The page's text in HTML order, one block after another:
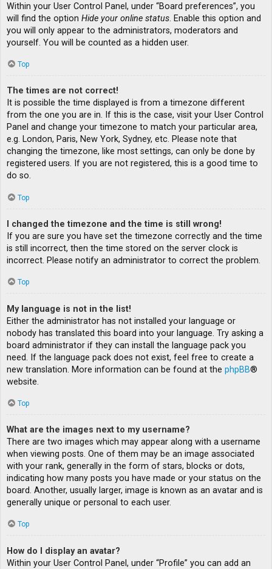
Within your User Control Panel, under “Board preferences”, you
will find the option Hide your online status. Enable this option and
you will only appear to the administrators, moderators and
yourself. You will be counted as a hidden user.
Top
The times are not correct!
It is possible the time displayed is from a timezone different
from the one you are in. If this is the case, visit your User Control
Panel and change your timezone to match your particular area,
e.g. London, Paris, New York, Sydney, etc. Please note that
changing the timezone, like most settings, can only be done by
registered users. If you are not registered, this is a good time to
do so.
Top
I changed the timezone and the time is still wrong!
If you are sure you have set the timezone correctly and the time
is still incorrect, then the time stored on the server clock is
incorrect. Please notify an administrator to correct the problem.
Top
My language is not in the list!
Either the administrator has not installed your language or
nobody has translated this board into your language. Try asking a
board administrator if they can install the language pack you
need. If the language pack does not exist, feel free to create a
new translation. More information can be found at the phpBB®
website.
Top
What are the images next to my username?
There are two images which may appear along with a username
when viewing posts. One of them may be an image associated
with your rank, generally in the form of stars, blocks or dots,
indicating how many posts you have made or your status on the
board. Another, usually larger, image is known as an avatar and is
generally unique or personal to each user.
Top
How do I display an avatar?
Within your User Control Panel, under “Profile” you can add an